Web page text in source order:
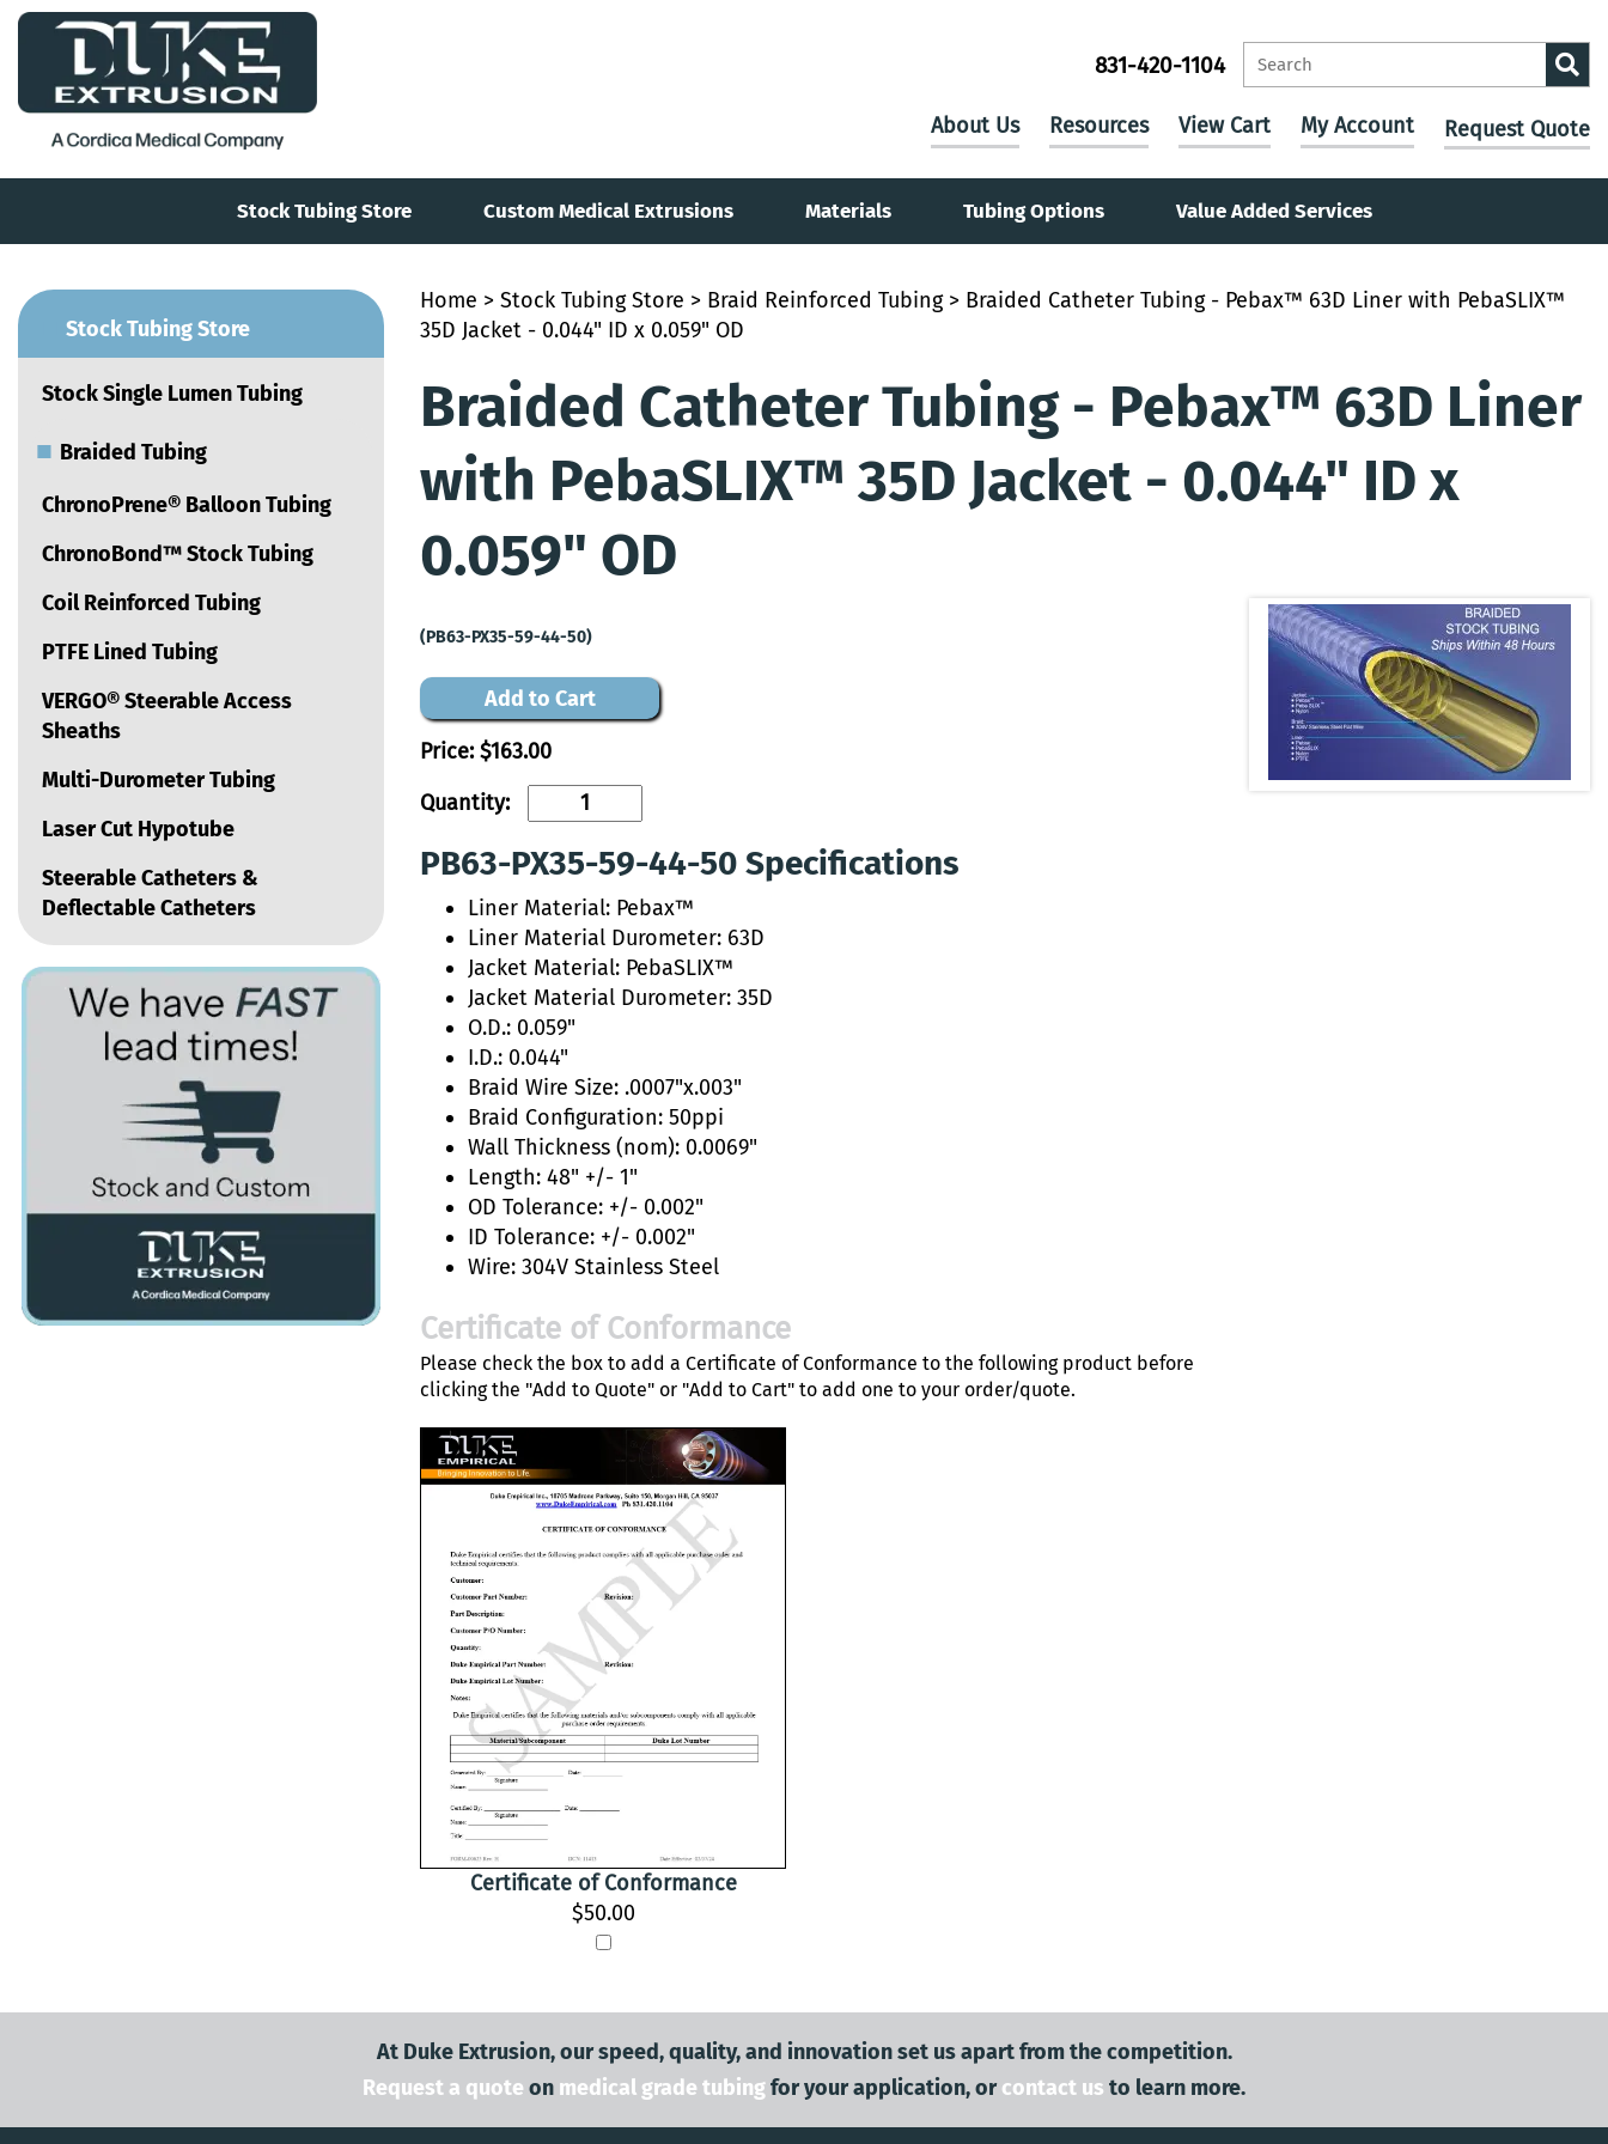
831-420-1104
About Us Resources View Cart My Account Request Quote
Stock Tubing Store Custom Medical Extrusions Materials Tubing Options Value Added Services
Home > Stock Tubing Store > Braid Reinforced Tubing> Braided Catheter Tubing - Pebax™ 63D Liner with PebaSLIX™
35D Jacket - 0.044" ID x 0.059" OD
Braided Catheter Tubing - Pebax™ 63D Liner
with PebaSLIX™ 35D Jacket - 0.044" ID x
0.059" OD
(PB63-PX35-59-44-50)
Add to Cart
Price:$163.00
Quantity:
PB63-PX35-59-44-50 Specifications
Liner Material: Pebax™
Liner Material Durometer: 63D
Jacket Material: PebaSLIX™
Jacket Material Durometer: 35D
O.D.: 0.059"
I.D.: 0.044"
Braid Wire Size: .0007"x.003"
Braid Configuration: 50ppi
Wall Thickness (nom): 0.0069"
Length: 48" +/- 1"
OD Tolerance: +/- 0.002"
ID Tolerance: +/- 0.002"
Wire: 304V Stainless Steel
Certificate of Conformance
Please check the box to add a Certificate of Conformance to the following product before
clicking the "Add to Quote" or "Add to Cart" to add one to your order/quote.
Certificate of Conformance
$50.00
Stock Tubing Store
Stock Single Lumen Tubing
■ Braided Tubing
ChronoPrene® Balloon Tubing
ChronoBond™ Stock Tubing
Coil Reinforced Tubing
PTFE Lined Tubing
VERGO® Steerable Access
Sheaths
Multi-Durometer Tubing
Laser Cut Hypotube
Steerable Catheters &
Deflectable Catheters
At Duke Extrusion, our speed, quality, and innovation set us apart from the competition.
Request a quote on medical grade tubingfor your application, orcontact us to learn more.